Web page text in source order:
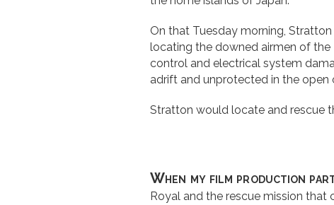
On that Tuesday morning,
locating the downed airmen of the
control and electrical system
adrift and unprotected in the open
Stratton would locate and rescue
When my film production
Royal and the rescue mission